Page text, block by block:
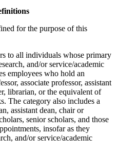
for the purpose of this
to all individuals whose primary
and/or service/academic
employees who hold an
associate professor, assistant
librarian, or the equivalent of
The category also includes a
assistant dean, chair or
senior scholars, and those
insofar as they
and/or service/academic